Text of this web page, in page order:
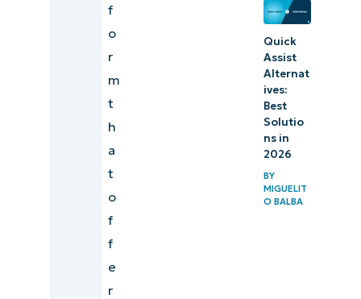
f
o
r
m
t
h
a
t
o
f
f
e
r
Quick
Assist
Alternat
ives:
Best
Solutio
ns in
2026
BY
MIGUELIT
O BALBA